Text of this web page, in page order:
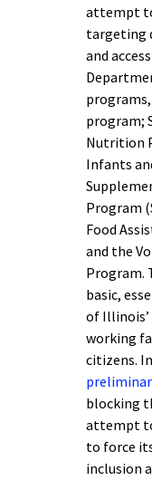
attempt
targeting
and
program;
Nutrition
Infants
Program
Food
and the
Program.
basic,
of
working
citizens.
blocking
attempt
to force
inclusion